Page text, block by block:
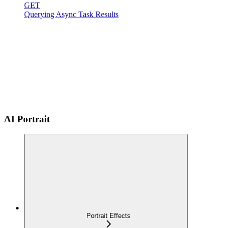
GET
Querying Async Task Results
AI Portrait
Portrait Effects